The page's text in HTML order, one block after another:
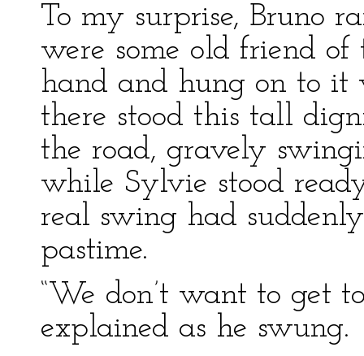
To my surprise, Bruno
were some old friend of
hand and hung on to
there stood this tall
the road, gravely
while Sylvie stood
real swing had
pastime.
“We don’t want to get
explained as he swung.